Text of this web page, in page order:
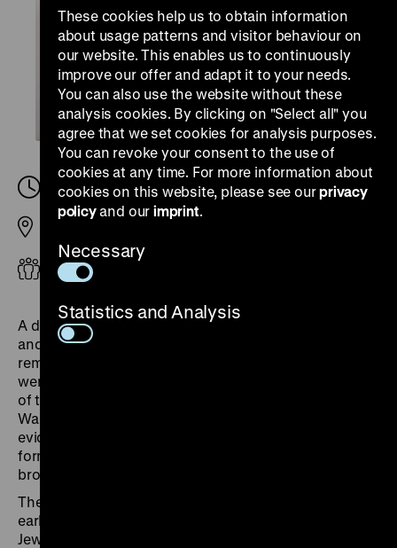
Saturday, 02. August 2025, 14.00-15.00
Adults
A dialogical tour leads through all the exhibition rooms
and presents various objects of European
remembrance. Between 1945 and 1948, exhibitions
were organised in Europe that documented the crimes
of the Nazi regime. Exhibitions in London, Paris,
Warsaw, Liberec and Bergen-Belsen presented
evidence of the National Socialist crimes – the first
forms of coming to terms with this injustice for a
broader public.
The tour focuses on the different approaches of these
early exhibitions and examines, for example, how the
Jewish resistance was presented in Warsaw, which
These cookies help us to obtain information
about usage patterns and visitor behaviour on
our website. This enables us to continuously
improve our offer and adapt it to your needs.
You can also use the website without these
analysis cookies. By clicking on "Select all" you
agree that we set cookies for analysis purposes.
You can revoke your consent to the use of
cookies at any time. For more information about
cookies on this website, please see ourprivacy
policyand our imprint.
Necessary
Statistics and Analysis